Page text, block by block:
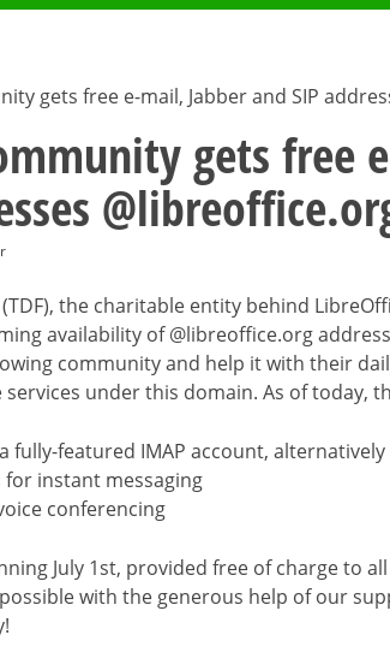
gets free e-mail, Jabber and SIP
gets free
the charitable entity behind
availability of @libreoffice.org
community and help it with their
under this domain. As of today,
fully-featured IMAP account,
for instant messaging
conferencing
July 1st, provided free of charge to
with the generous help of our